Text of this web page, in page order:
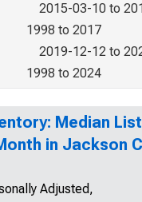
2015-03-10 to
1998 to 2017
2019-12-12 to
1998 to 2024
Median
in Jackson
Adjusted,